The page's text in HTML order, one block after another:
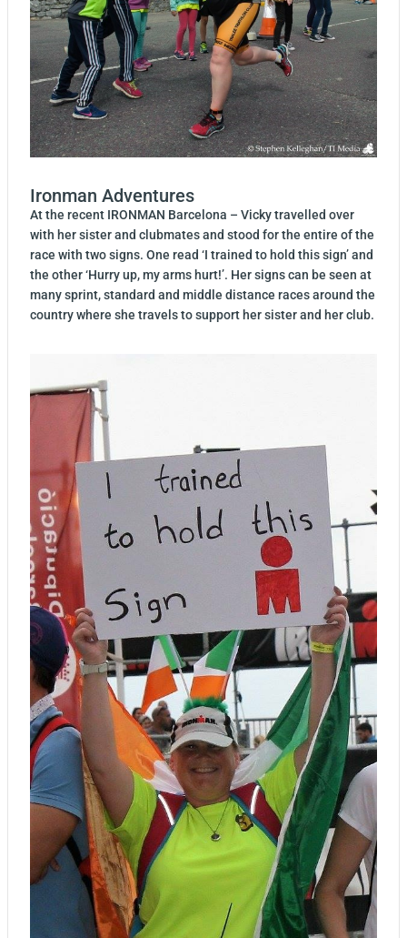
Ironman Adventures
At the recent IRONMAN Barcelona – Vicky travelled over
with her sister and clubmates and stood for the entire of the
race with two signs. One read ‘I trained to hold this sign’ and
the other ‘Hurry up, my arms hurt!’. Her signs can be seen at
many sprint, standard and middle distance races around the
country where she travels to support her sister and her club.